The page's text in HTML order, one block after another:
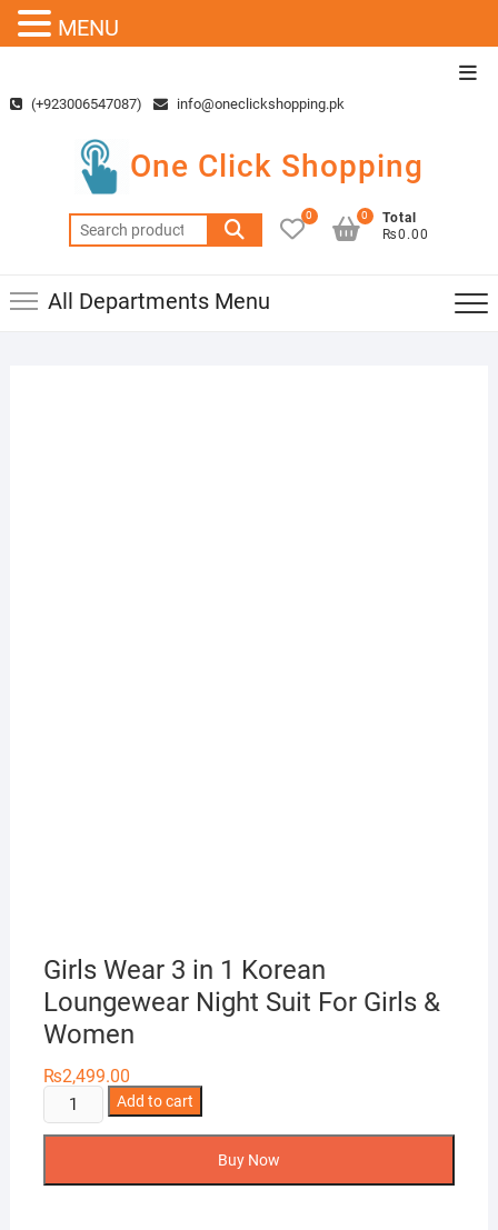
content(+923006547087) info@oneclickshopping.pk
One Click Shopping
Search
for:
0
Total
₨0.00
0
All Departments Menu
Girls Wear 3 in 1 Korean
Loungewear Night Suit For Girls &
Women
₨2,499.00
Girls
Wear
Add to cart
Buy Now
MENU